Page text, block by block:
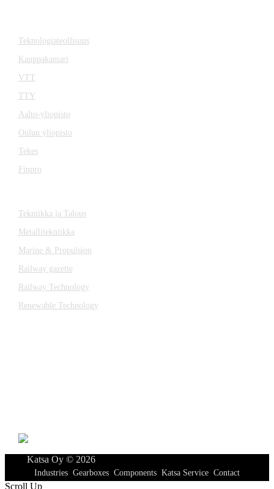
Teknologiateollisuus
Kauppakamari
VTT
TTY
Aalto-yliopisto
Oulun yliopisto
Tekes
Finpro
Tekniikka ja Talous
Metallitekniikka
Marine & Propulsion
Railway gazette
Railway Technology
Renewable Technology
Katsa Oy © 2026
Industries Gearboxes Components Katsa Service Contact
Scroll Up